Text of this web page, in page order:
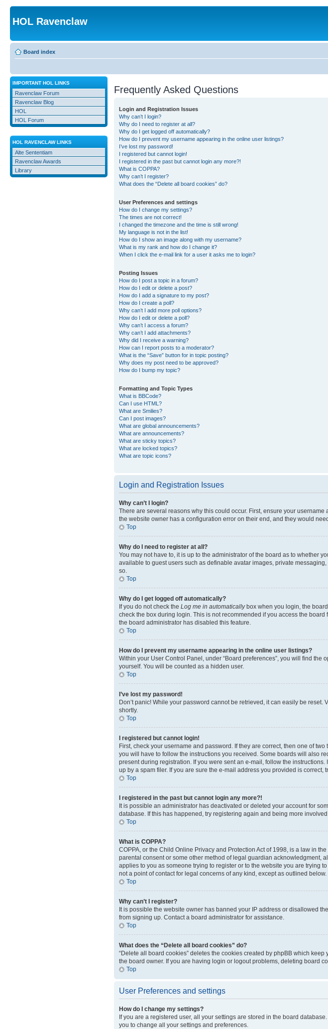
HOL Ravenclaw
Board index
IMPORTANT HOL LINKS
Ravenclaw Forum
Ravenclaw Blog
HOL
HOL Forum
HOL RAVENCLAW LINKS
Alte Sententiam
Ravenclaw Awards
Library
Frequently Asked Questions
Login and Registration Issues
Why can’t I login?
Why do I need to register at all?
Why do I get logged off automatically?
How do I prevent my username appearing in the online user listings?
I’ve lost my password!
I registered but cannot login!
I registered in the past but cannot login any more?!
What is COPPA?
Why can’t I register?
What does the “Delete all board cookies” do?
User Preferences and settings
How do I change my settings?
The times are not correct!
I changed the timezone and the time is still wrong!
My language is not in the list!
How do I show an image along with my username?
What is my rank and how do I change it?
When I click the e-mail link for a user it asks me to login?
Posting Issues
How do I post a topic in a forum?
How do I edit or delete a post?
How do I add a signature to my post?
How do I create a poll?
Why can’t I add more poll options?
How do I edit or delete a poll?
Why can’t I access a forum?
Why can’t I add attachments?
Why did I receive a warning?
How can I report posts to a moderator?
What is the “Save” button for in topic posting?
Why does my post need to be approved?
How do I bump my topic?
Formatting and Topic Types
What is BBCode?
Can I use HTML?
What are Smilies?
Can I post images?
What are global announcements?
What are announcements?
What are sticky topics?
What are locked topics?
What are topic icons?
Login and Registration Issues
Why can’t I login?
There are several reasons why this could occur. First, ensure your
the website owner has a configuration error on their end, and they would
Top
Why do I need to register at all?
You may not have to, it is up to the administrator of the board as to whether
available to guest users such as definable avatar images, private
so.
Top
Why do I get logged off automatically?
If you do not check the Log me in automaticallybox when you login, the
check the box during login. This is not recommended if you access the
the board administrator has disabled this feature.
Top
How do I prevent my username appearing in the online user listings?
Within your User Control Panel, under “Board preferences”, you will find the
yourself. You will be counted as a hidden user.
Top
I’ve lost my password!
Don’t panic! While your password cannot be retrieved, it can easily be reset.
shortly.
Top
I registered but cannot login!
First, check your username and password. If they are correct, then one of
you will have to follow the instructions you received. Some boards will also
present during registration. If you were sent an e-mail, follow the
up by a spam filer. If you are sure the e-mail address you provided is correct,
Top
I registered in the past but cannot login any more?!
It is possible an administrator has deactivated or deleted your account for
database. If this has happened, try registering again and being more
Top
What is COPPA?
COPPA, or the Child Online Privacy and Protection Act of 1998, is a law in
parental consent or some other method of legal guardian acknowledgment,
applies to you as someone trying to register or to the website you are trying
not a point of contact for legal concerns of any kind, except as outlined below.
Top
Why can’t I register?
It is possible the website owner has banned your IP address or disallowed
from signing up. Contact a board administrator for assistance.
Top
What does the “Delete all board cookies” do?
“Delete all board cookies” deletes the cookies created by phpBB which
the board owner. If you are having login or logout problems, deleting board
Top
User Preferences and settings
How do I change my settings?
If you are a registered user, all your settings are stored in the board
you to change all your settings and preferences.